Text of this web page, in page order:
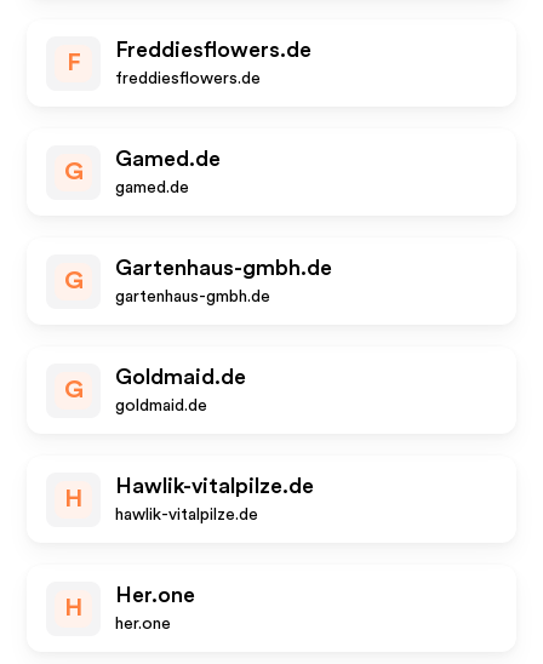
F
Freddiesflowers.de
freddiesflowers.de
G
Gamed.de
gamed.de
G
Gartenhaus-gmbh.de
gartenhaus-gmbh.de
G
Goldmaid.de
goldmaid.de
H
Hawlik-vitalpilze.de
hawlik-vitalpilze.de
H
Her.one
her.one